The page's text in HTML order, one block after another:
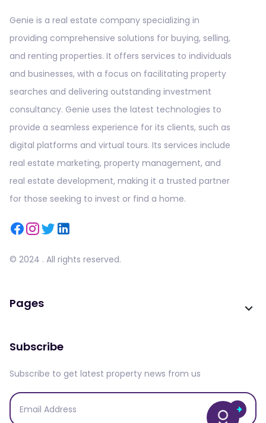
Genie is a real estate company specializing in
providing comprehensive solutions for buying, selling,
and renting properties. It offers services to individuals
and businesses, with a focus on facilitating property
searches and delivering outstanding investment
consultancy. Genie uses the latest technologies to
provide a seamless experience for its clients, such as
digital platforms and virtual tours. Its services include
real estate marketing, property management, and
real estate development, making it a trusted partner
for those seeking to invest or find a home.
© 2024 . All rights reserved.
Pages
Subscribe
Subscribe to get latest property news from us